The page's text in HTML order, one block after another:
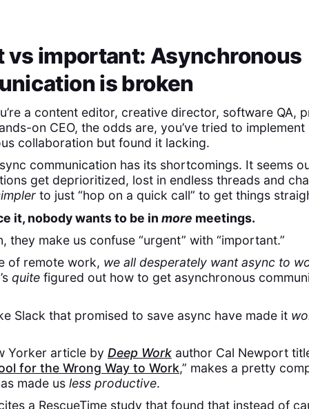
vs important: Asynchronous
is broken
a content editor, creative director, software QA,
on CEO, the odds are, you’ve tried to implement
collaboration but found it lacking.
communication has its shortcomings. It seems
get deprioritized, lost in endless threads and
to just “hop on a quick call” to get things
it, nobody wants to be in more meetings.
they make us confuse “urgent” with “important.”
of remote work, we all desperately want async to
quite figured out how to get asynchronous
Slack that promised to save async have made it
Yorker article by Deep Work author Cal Newport
for the Wrong Way to Work,” makes a pretty
made us less productive.
a RescueTime study that found that instead of